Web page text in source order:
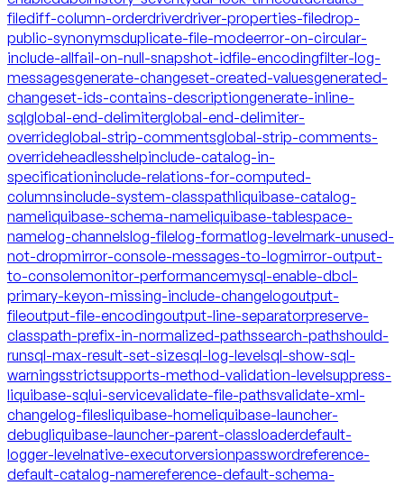
filediff-column-orderdriverdriver-properties-filedrop-
public-synonymsduplicate-file-modeerror-on-circular-
include-allfail-on-null-snapshot-idfile-encodingfilter-log-
messagesgenerate-changeset-created-valuesgenerated-
changeset-ids-contains-descriptiongenerate-inline-
sqlglobal-end-delimiterglobal-end-delimiter-
overrideglobal-strip-commentsglobal-strip-comments-
overrideheadlesshelpinclude-catalog-in-
specificationinclude-relations-for-computed-
columnsinclude-system-classpathliquibase-catalog-
nameliquibase-schema-nameliquibase-tablespace-
namelog-channelslog-filelog-formatlog-levelmark-unused-
not-dropmirror-console-messages-to-logmirror-output-
to-consolemonitor-performancemysql-enable-dbcl-
primary-keyon-missing-include-changelogoutput-
fileoutput-file-encodingoutput-line-separatorpreserve-
classpath-prefix-in-normalized-pathssearch-pathshould-
runsql-max-result-set-sizesql-log-levelsql-show-sql-
warningsstrictsupports-method-validation-levelsuppress-
liquibase-sqlui-servicevalidate-file-pathsvalidate-xml-
changelog-filesliquibase-homeliquibase-launcher-
debugliquibase-launcher-parent-classloaderdefault-
logger-levelnative-executorversionpasswordreference-
default-catalog-namereference-default-schema-